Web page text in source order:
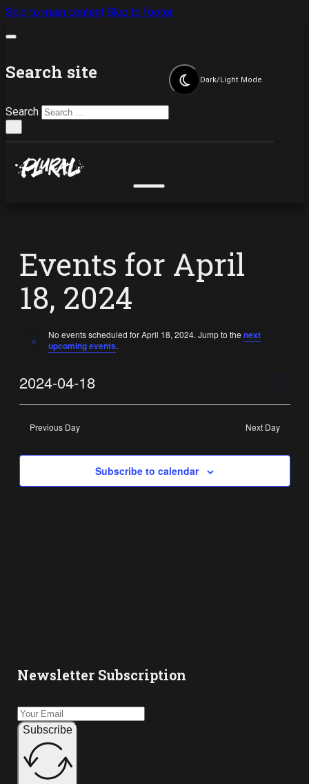
Skip to main content Skip to footer
Search site
Search
Dark/Light Mode
Events for April
18, 2024
Notice
No events scheduled for April 18, 2024. Jump to the next
upcoming events.
2024-04-18
Previous Day Next Day
Subscribe to calendar
Newsletter Subscription
Subscribe